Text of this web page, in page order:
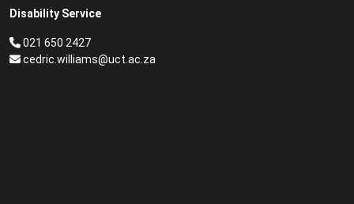
Disability Service
021 650 2427
cedric.williams@uct.ac.za